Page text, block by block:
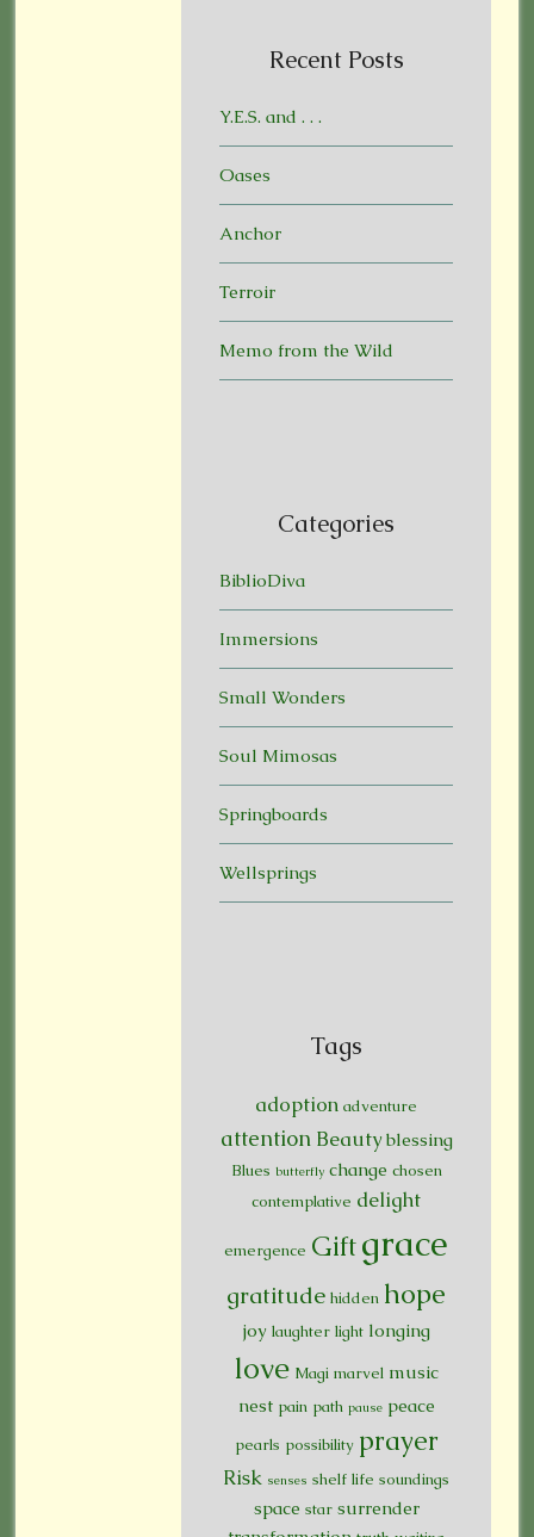
Recent Posts
Y.E.S. and . . .
Oases
Anchor
Terroir
Memo from the Wild
Categories
BiblioDiva
Immersions
Small Wonders
Soul Mimosas
Springboards
Wellsprings
Tags
adoption adventure
attention Beauty blessing
Blues butterfly change chosen
contemplative delight
emergence Giftgrace
gratitude hidden hope
joy laughter light longing
love Magi marvel music
nest pain path pause peace
pearls possibility prayer
Risk senses shelf life soundings
space star surrender